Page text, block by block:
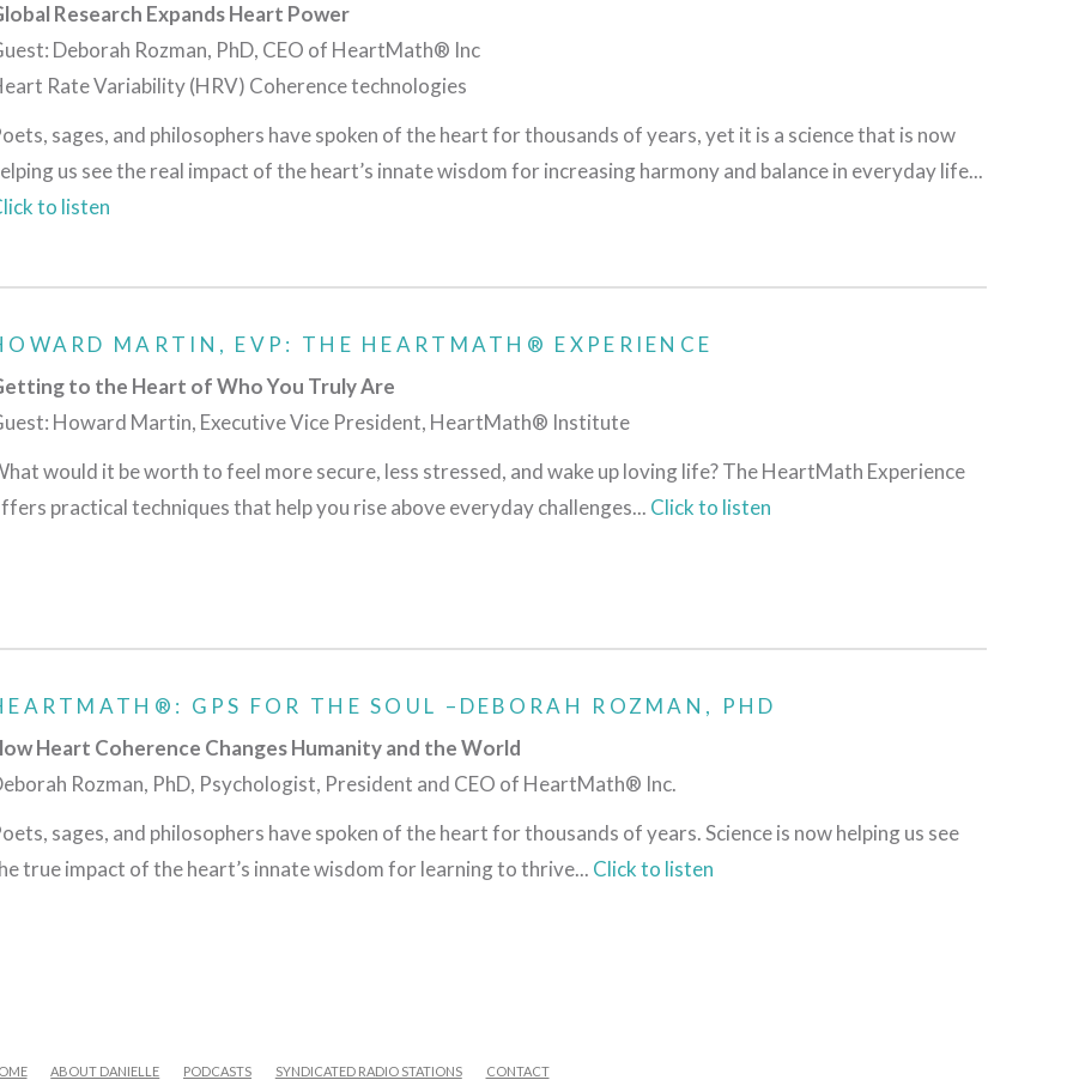
Research Expands Heart Power
Deborah Rozman, PhD, CEO of HeartMath® Inc
Rate Variability (HRV) Coherence technologies
sages, and philosophers have spoken of the heart for thousands of years, yet it is a science that is now
us see the real impact of the heart’s innate wisdom for increasing harmony and balance in everyday life...
to listen
MARTIN, EVP: THE HEARTMATH® EXPERIENCE
to the Heart of Who You Truly Are
Howard Martin, Executive Vice President, HeartMath® Institute
would it be worth to feel more secure, less stressed, and wake up loving life? The HeartMath Experience
practical techniques that help you rise above everyday challenges... Click to listen
GPS FOR THE SOUL –DEBORAH ROZMAN, PHD
Heart Coherence Changes Humanity and the World
Rozman, PhD, Psychologist, President and CEO of HeartMath® Inc.
sages, and philosophers have spoken of the heart for thousands of years. Science is now helping us see
true impact of the heart’s innate wisdom for learning to thrive... Click to listen
ABOUT DANIELLE PODCASTS SYNDICATED RADIO STATIONS CONTACT